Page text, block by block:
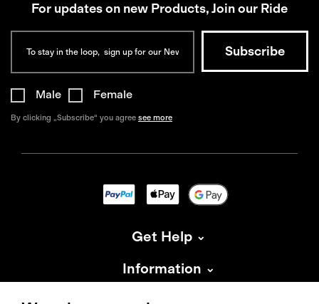
For updates on new Products, Join our Ride
Male Female
By clicking „Subscribe“ you agree see more
Get Help
Information
About Isadore